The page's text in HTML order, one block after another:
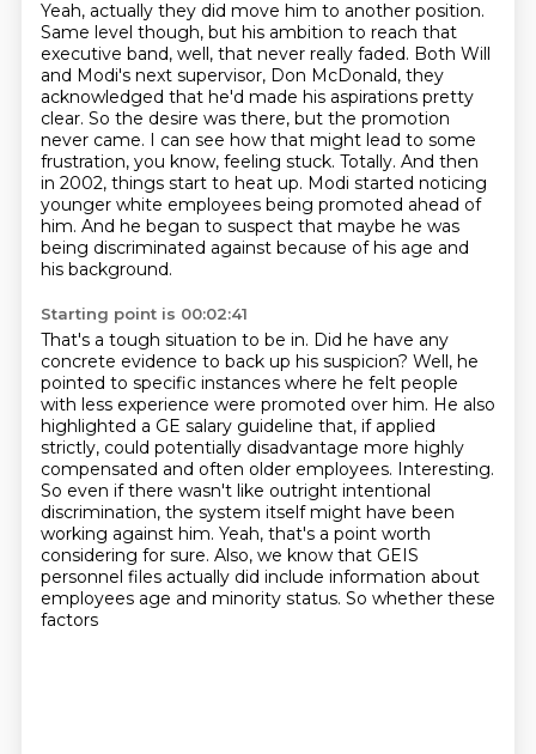
Yeah, actually they did move him to another position.
Same level though, but his ambition to reach that
executive band, well, that never really faded. Both Will
and Modi's next supervisor, Don McDonald, they
acknowledged that he'd made his aspirations pretty
clear. So the desire was there, but the promotion
never came. I can see how that might lead to some
frustration, you know, feeling stuck. Totally. And then
in 2002, things start to heat up. Modi started noticing
younger white employees being promoted ahead of
him. And he began to suspect that maybe he was
being discriminated against because of his age and
his background.
Starting point is 00:02:41
That's a tough situation to be in. Did he have any
concrete evidence to back up his suspicion? Well, he
pointed to specific instances where he felt people
with less experience were promoted over him. He also
highlighted a GE salary guideline that, if applied
strictly, could potentially disadvantage more highly
compensated and often older employees. Interesting.
So even if there wasn't like outright intentional
discrimination, the system itself might have been
working against him. Yeah, that's a point worth
considering for sure. Also, we know that GEIS
personnel files actually did include information about
employees age and minority status. So whether these
factors